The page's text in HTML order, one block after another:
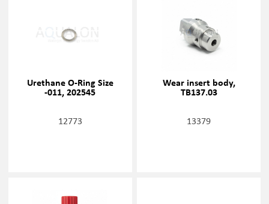
Urethane O-Ring Size
-011, 202545
12773
Wear insert body,
TB137.03
13379